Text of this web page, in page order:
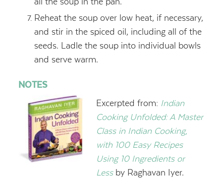
Reheat the soup over low heat, if necessary,
and stir in the spiced oil, including all of the
seeds. Ladle the soup into individual bowls
and serve warm.
NOTES
Excerpted from: Indian
Cooking Unfolded: A Master
Class in Indian Cooking,
with 100 Easy Recipes
Using 10 Ingredients or
Lessby Raghavan Iyer.